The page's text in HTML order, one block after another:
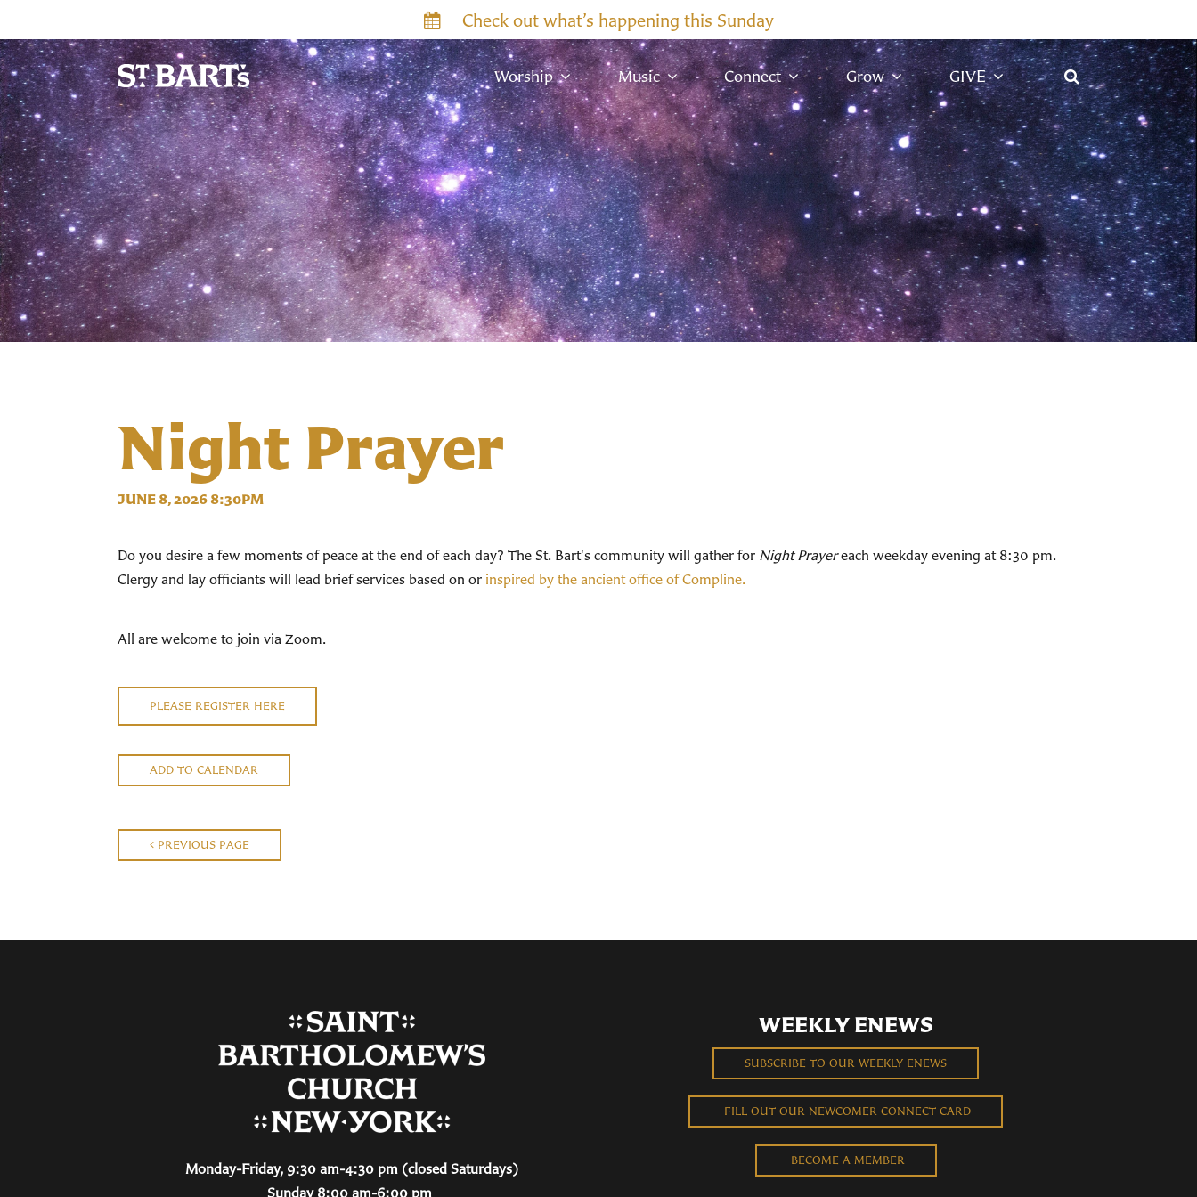
Check out what’s happening this Sunday
Worship Music Connect Grow GIVE
Night Prayer
JUNE 8, 2026 8:30PM
Do you desire a few moments of peace at the end of each day? The St. Bart's community will gather for Night Prayereach weekday evening at 8:30 pm.
Clergy and lay officiants will lead brief services based on or inspired by the ancient office of Compline.
All are welcome to join via Zoom.
PLEASE REGISTER HERE
ADD TO CALENDAR
PREVIOUS PAGE
Monday-Friday, 9:30 am-4:30 pm (closed Saturdays)
Sunday 8:00 am-6:00 pm
WEEKLY ENEWS
SUBSCRIBE TO OUR WEEKLY ENEWS
FILL OUT OUR NEWCOMER CONNECT CARD
BECOME A MEMBER